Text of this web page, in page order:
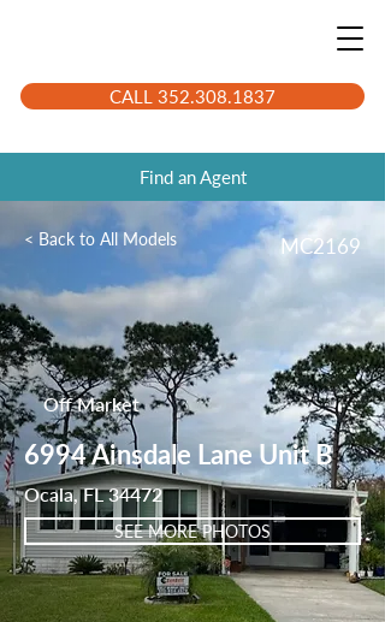
CALL 352.308.1837
Find an Agent
< Back to All Models MC2169
Off Market
6994 Ainsdale Lane Unit B
Ocala, FL 34472
SEE MORE PHOTOS